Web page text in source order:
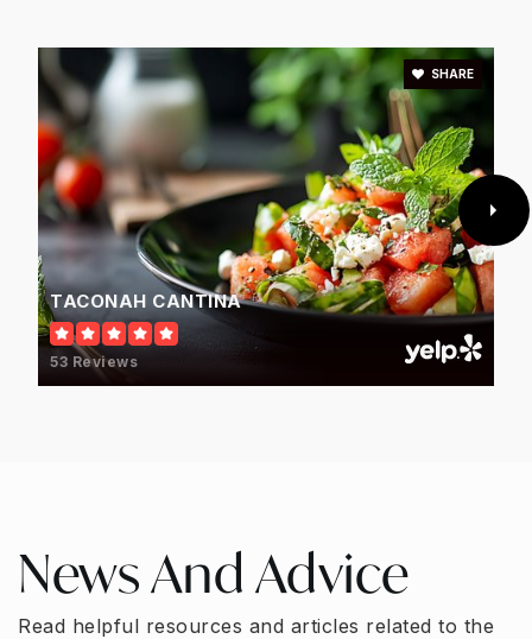
TACONAH CANTINA
53 Reviews
SHARE
News And Advice
Read helpful resources and articles related to the